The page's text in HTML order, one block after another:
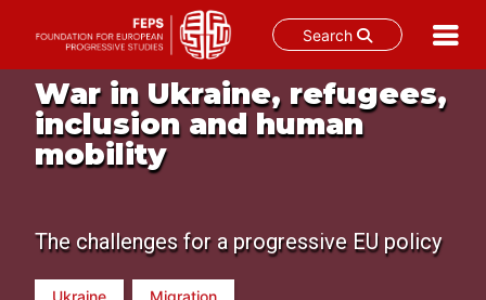
Search
content
War in Ukraine, refugees,
inclusion and human
mobility
The challenges for a progressive EU policy